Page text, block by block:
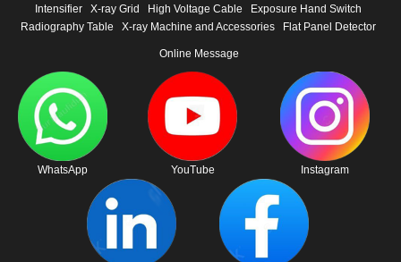
Intensifier
X-ray Grid High Voltage Cable
Exposure Hand Switch
Radiography Table
X-ray Machine and Accessories Flat Panel Detector
Online Message
WhatsApp YouTube Instagram